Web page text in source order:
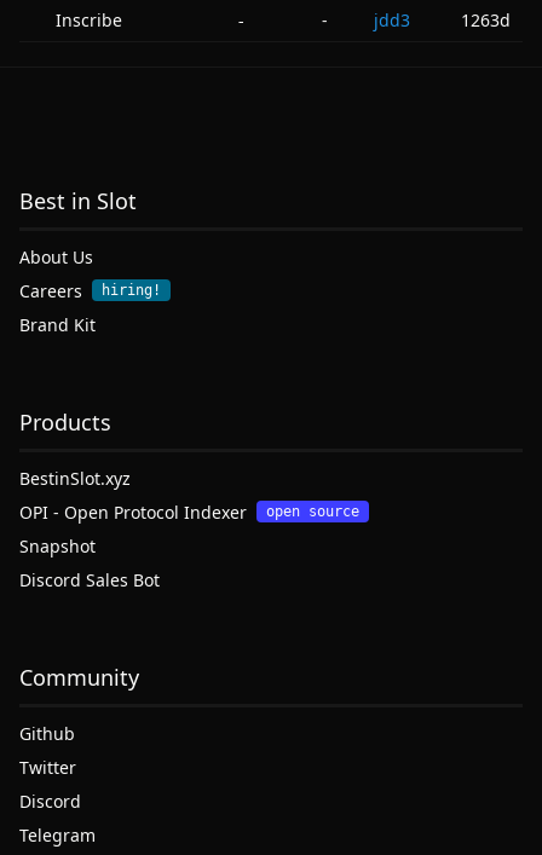
Inscribe
- - jdd3 1263d
Best in Slot
About Us
Careers
hiring!
Brand Kit
Products
BestinSlot.xyz
OPI - Open Protocol Indexer
open source
Snapshot
Discord Sales Bot
Community
Github
Twitter
Discord
Telegram